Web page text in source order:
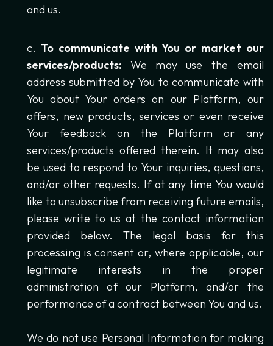
and us.
To communicate with You or market our
services/products: We may use the email
address submitted by You to communicate with
You about Your orders on our Platform, our
offers, new products, services or even receive
Your feedback on the Platform or any
services/products offered therein. It may also
be used to respond to Your inquiries, questions,
and/or other requests. If at any time You would
like to unsubscribe from receiving future emails,
please write to us at the contact information
provided below. The legal basis for this
processing is consent or, where applicable, our
legitimate interests in the proper
administration of our Platform, and/or the
performance of a contract between You and us.
We do not use Personal Information for making